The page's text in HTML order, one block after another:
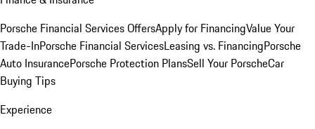
Porsche Financial Services OffersApply for FinancingValue Your
Trade-InPorsche Financial ServicesLeasing vs. FinancingPorsche
Auto InsurancePorsche Protection PlansSell Your PorscheCar
Buying Tips
Experience